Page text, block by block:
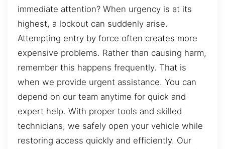
immediate attention? When urgency is at its
highest, a lockout can suddenly arise.
Attempting entry by force often creates more
expensive problems. Rather than causing harm,
remember this happens frequently. That is
when we provide urgent assistance. You can
depend on our team anytime for quick and
expert help. With proper tools and skilled
technicians, we safely open your vehicle while
restoring access quickly and efficiently. Our